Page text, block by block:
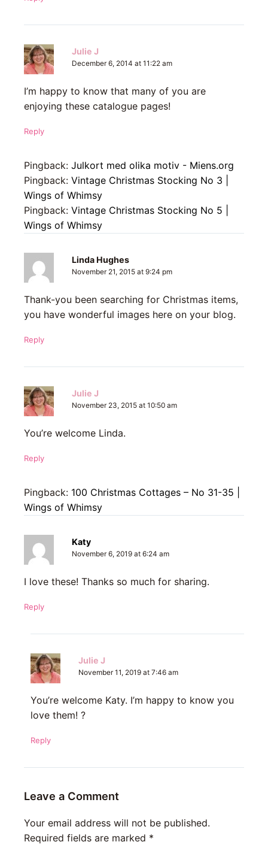
Julie J
December 6, 2014 at 11:22 am
I’m happy to know that many of you are
enjoying these catalogue pages!
Reply
Pingback: Julkort med olika motiv - Miens.org
Pingback: Vintage Christmas Stocking No 3 |
Wings of Whimsy
Pingback: Vintage Christmas Stocking No 5 |
Wings of Whimsy
Linda Hughes
November 21, 2015 at 9:24 pm
Thank-you been searching for Christmas items,
you have wonderful images here on your blog.
Reply
Julie J
November 23, 2015 at 10:50 am
You’re welcome Linda.
Reply
Pingback: 100 Christmas Cottages – No 31-35 |
Wings of Whimsy
Katy
November 6, 2019 at 6:24 am
I love these! Thanks so much for sharing.
Reply
Julie J
November 11, 2019 at 7:46 am
You’re welcome Katy. I’m happy to know you
love them! ?
Reply
Leave a Comment
Your email address will not be published.
Required fields are marked *